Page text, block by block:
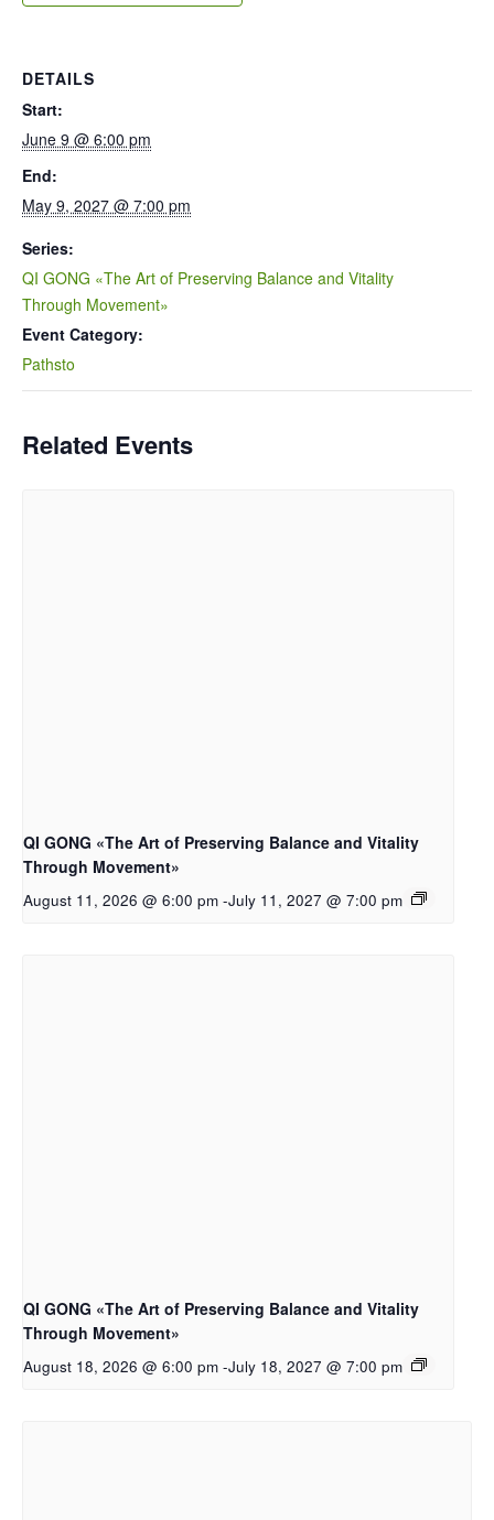
DETAILS
Start:
June 9 @ 6:00 pm
End:
May 9, 2027 @ 7:00 pm
Series:
QI GONG «The Art of Preserving Balance and Vitality
Through Movement»
Event Category:
Pathsto
Related Events
QI GONG «The Art of Preserving Balance and Vitality
Through Movement»
August 11, 2026 @ 6:00 pm -July 11, 2027 @ 7:00 pm
QI GONG «The Art of Preserving Balance and Vitality
Through Movement»
August 18, 2026 @ 6:00 pm -July 18, 2027 @ 7:00 pm